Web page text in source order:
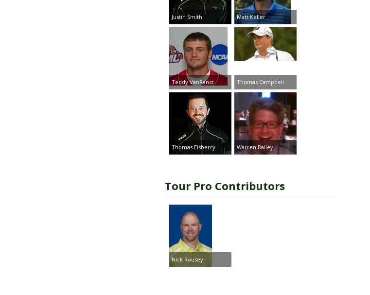
Justin Smith Matt Keller
Teddy VanRanst Thomas Campbell
Thomas Elsberry Warren Bailey
Tour Pro Contributors
Nick Rousey